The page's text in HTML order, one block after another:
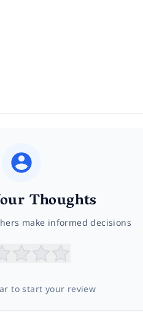
Thoughts
make informed decisions
to start your review